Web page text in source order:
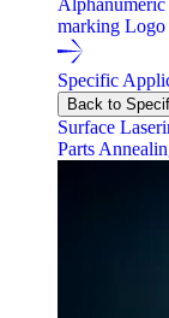
Alphanumeric
marking Logo
Specific
Back to
Surface
Parts